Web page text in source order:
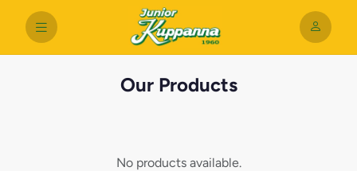
Our Products
No products available.